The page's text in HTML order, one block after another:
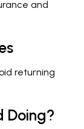
and
returning
Doing?